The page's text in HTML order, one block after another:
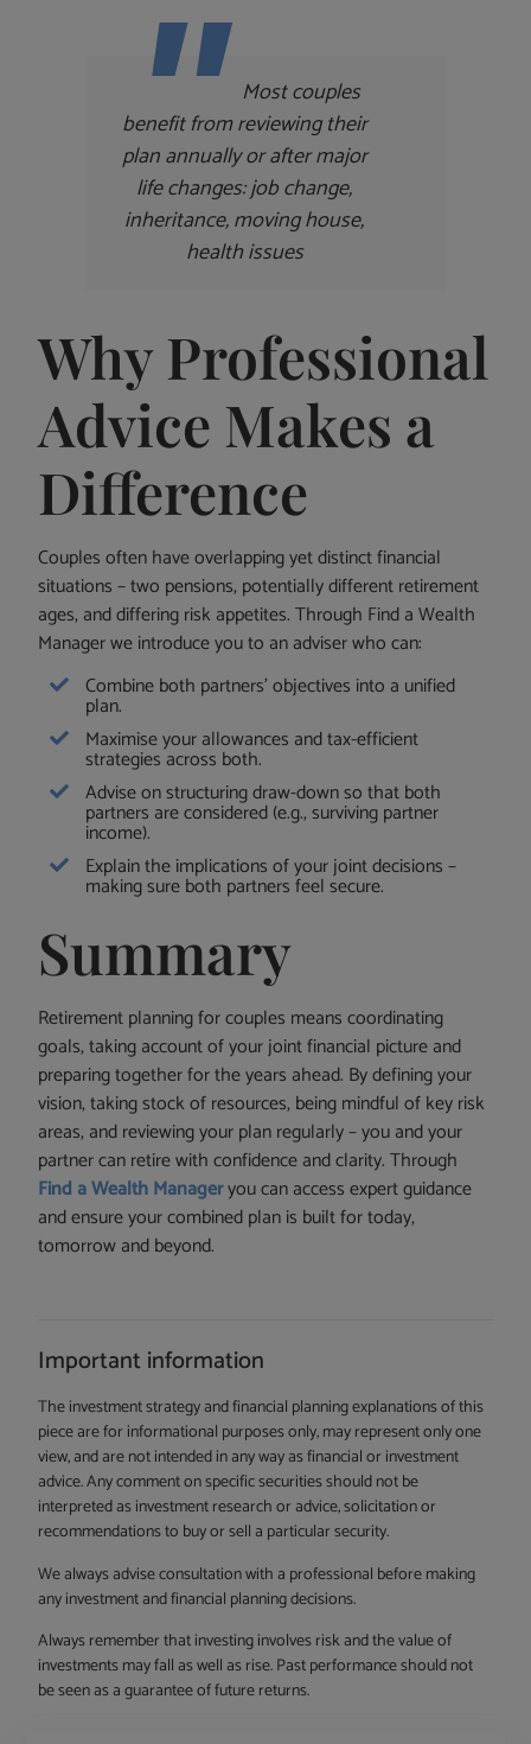
Most couples
benefit from reviewing their
plan annually or after major
life changes: job change,
inheritance, moving house,
health issues
Why Professional
Advice Makes a
Difference
Couples often have overlapping yet distinct financial
situations – two pensions, potentially different retirement
ages, and differing risk appetites. Through Find a Wealth
Manager we introduce you to an adviser who can:
Combine both partners’ objectives into a unified
plan.
Maximise your allowances and tax-efficient
strategies across both.
Advise on structuring draw-down so that both
partners are considered (e.g., surviving partner
income).
Explain the implications of your joint decisions –
making sure both partners feel secure.
Summary
Retirement planning for couples means coordinating
goals, taking account of your joint financial picture and
preparing together for the years ahead. By defining your
vision, taking stock of resources, being mindful of key risk
areas, and reviewing your plan regularly – you and your
partner can retire with confidence and clarity. Through
Find a Wealth Manageryou can access expert guidance
and ensure your combined plan is built for today,
tomorrow and beyond.
Important information
The investment strategy and financial planning explanations of this
piece are for informational purposes only, may represent only one
view, and are not intended in any way as financial or investment
advice. Any comment on specific securities should not be
interpreted as investment research or advice, solicitation or
recommendations to buy or sell a particular security.
We always advise consultation with a professional before making
any investment and financial planning decisions.
Always remember that investing involves risk and the value of
investments may fall as well as rise. Past performance should not
be seen as a guarantee of future returns.